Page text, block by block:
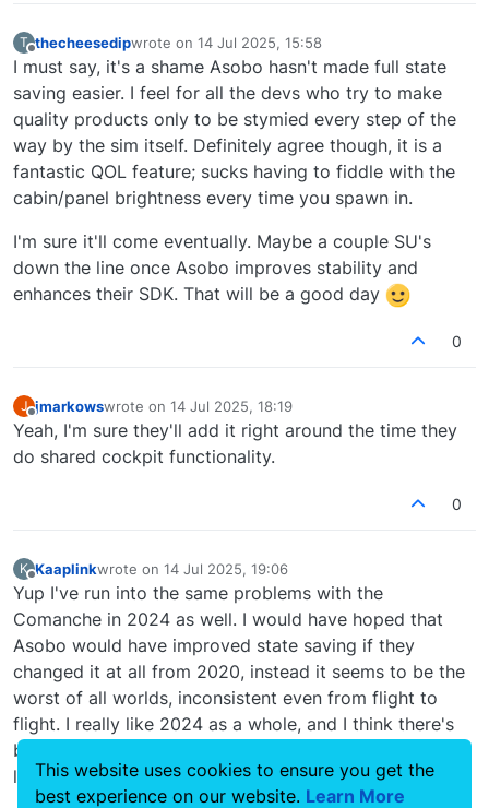
T
Offline
thecheesedipwrote on 14 Jul 2025, 15:58
last edited by
I must say, it's a shame Asobo hasn't made full state
saving easier. I feel for all the devs who try to make
quality products only to be stymied every step of the
way by the sim itself. Definitely agree though, it is a
fantastic QOL feature; sucks having to fiddle with the
cabin/panel brightness every time you spawn in.
I'm sure it'll come eventually. Maybe a couple SU's
down the line once Asobo improves stability and
enhances their SDK. That will be a good day
0
J
Offline
jmarkowswrote on 14 Jul 2025, 18:19
last edited by
Yeah, I'm sure they'll add it right around the time they
do shared cockpit functionality.
0
K
Offline
Kaaplinkwrote on 14 Jul 2025, 19:06
last edited by
Yup I've run into the same problems with the
Comanche in 2024 as well. I would have hoped that
Asobo would have improved state saving if they
changed it at all from 2020, instead it seems to be the
worst of all worlds, inconsistent even from flight to
flight. I really like 2024 as a whole, and I think there's
been some big improvements, but I'm baffled at stuff
like this.
This website uses cookies to ensure you get the
best experience on our website. Learn More